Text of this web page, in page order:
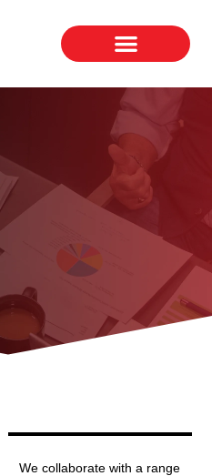
We collaborate with a range